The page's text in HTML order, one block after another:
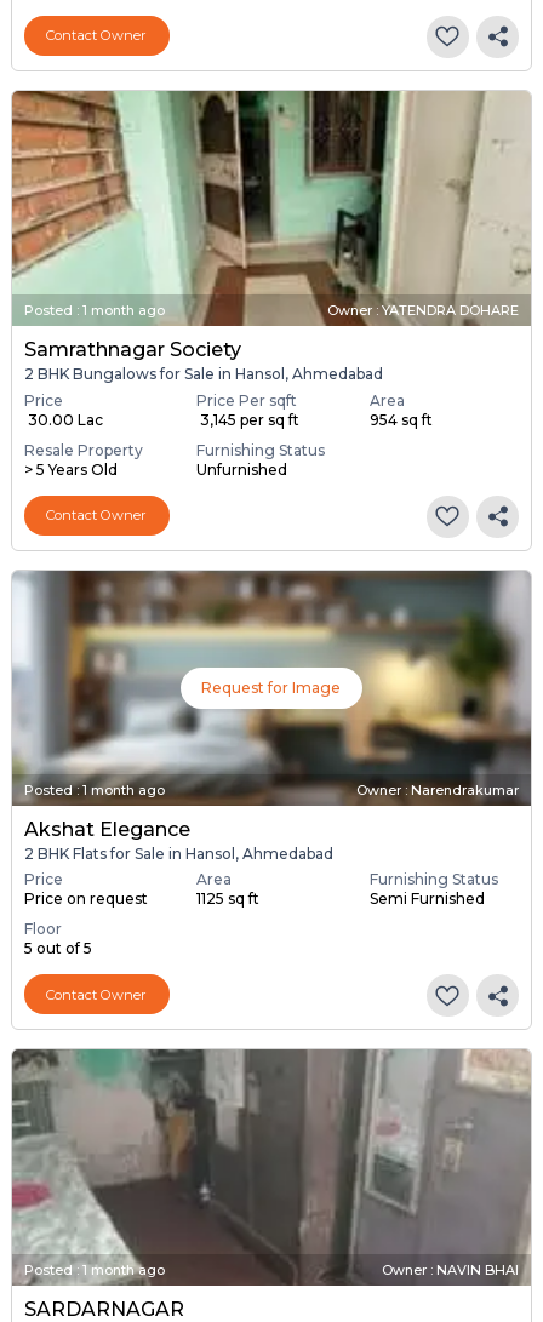
Contact Owner
Posted : 1 month ago Owner : YATENDRA DOHARE
Samrathnagar Society
2 BHK Bungalows for Sale in Hansol, Ahmedabad
Price
₹ 30.00 Lac
Price Per sqft
₹ 3,145 per sq ft
Area
954 sq ft
Resale Property
> 5 Years Old
Furnishing Status
Unfurnished
Contact Owner
Request for Image
Posted:1 month ago Owner : Narendrakumar
Akshat Elegance
2 BHK Flats for Sale in Hansol, Ahmedabad
Price
Price on request
Area
1125 sq ft
Furnishing Status
Semi Furnished
Floor
5 out of 5
Contact Owner
Posted: 1 month ago Owner : NAVIN BHAI
SARDARNAGAR